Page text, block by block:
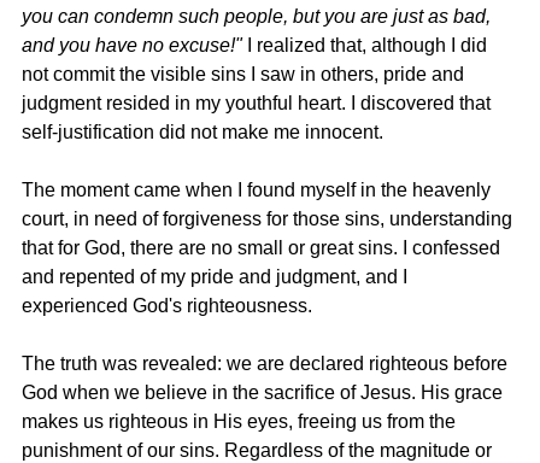
you can condemn such people, but you are just as bad,
and you have no excuse!" I realized that, although I did
not commit the visible sins I saw in others, pride and
judgment resided in my youthful heart. I discovered that
self-justification did not make me innocent.
The moment came when I found myself in the heavenly
court, in need of forgiveness for those sins, understanding
that for God, there are no small or great sins. I confessed
and repented of my pride and judgment, and I
experienced God's righteousness.
The truth was revealed: we are declared righteous before
God when we believe in the sacrifice of Jesus. His grace
makes us righteous in His eyes, freeing us from the
punishment of our sins. Regardless of the magnitude or